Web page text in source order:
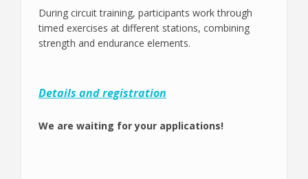
During circuit training, participants work through
timed exercises at different stations, combining
strength and endurance elements.
Details and registration
We are waiting for your applications!